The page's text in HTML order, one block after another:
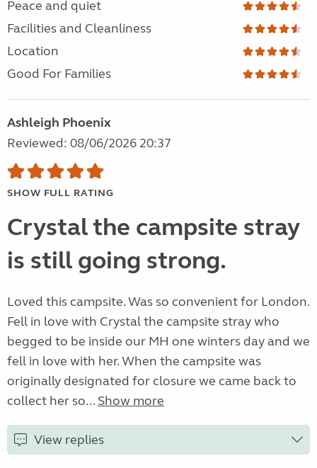
Peace and quiet
Facilities and Cleanliness
Location
Good For Families
Ashleigh Phoenix
Reviewed: 08/06/2026 20:37
SHOW FULL RATING
Crystal the campsite stray
is still going strong.
Loved this campsite. Was so convenient for London.
Fell in love with Crystal the campsite stray who
begged to be inside our MH one winters day and we
fell in love with her. When the campsite was
originally designated for closure we came back to
collect her so... Show more
View replies